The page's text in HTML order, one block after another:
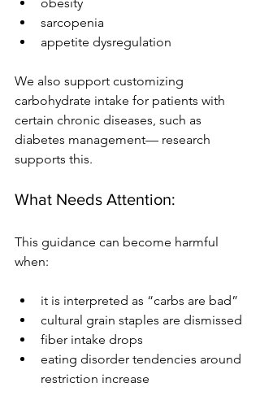
sarcopenia
appetite dysregulation
We also support customizing
carbohydrate intake for patients with
certain chronic diseases, such as
diabetes management— research
supports this.
What Needs Attention:
This guidance can become harmful
when:
it is interpreted as “carbs are bad”
cultural grain staples are dismissed
fiber intake drops
eating disorder tendencies around
restriction increase